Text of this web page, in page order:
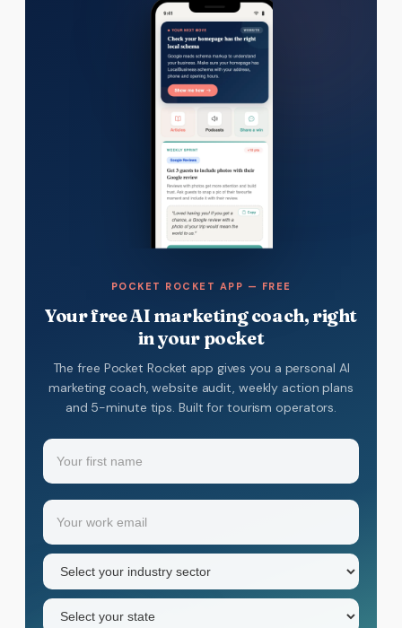
POCKET ROCKET APP — FREE
Your free AI marketing coach, right
in your pocket
The free Pocket Rocket app gives you a personal AI
marketing coach, website audit, weekly action plans
and 5-minute tips. Built for tourism operators.
Name
Your
first
name
Email
Industry
sector
(Required)
State